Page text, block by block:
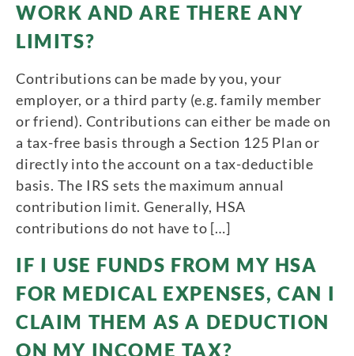
WORK AND ARE THERE ANY
LIMITS?
Contributions can be made by you, your
employer, or a third party (e.g. family member
or friend). Contributions can either be made on
a tax-free basis through a Section 125 Plan or
directly into the account on a tax-deductible
basis. The IRS sets the maximum annual
contribution limit. Generally, HSA
contributions do not have to […]
IF I USE FUNDS FROM MY HSA
FOR MEDICAL EXPENSES, CAN I
CLAIM THEM AS A DEDUCTION
ON MY INCOME TAX?